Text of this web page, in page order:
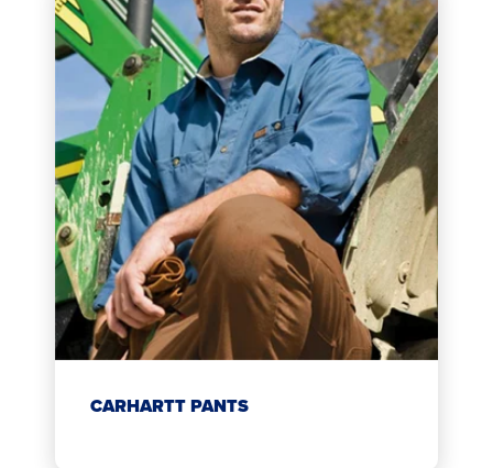
CARHARTT PANTS